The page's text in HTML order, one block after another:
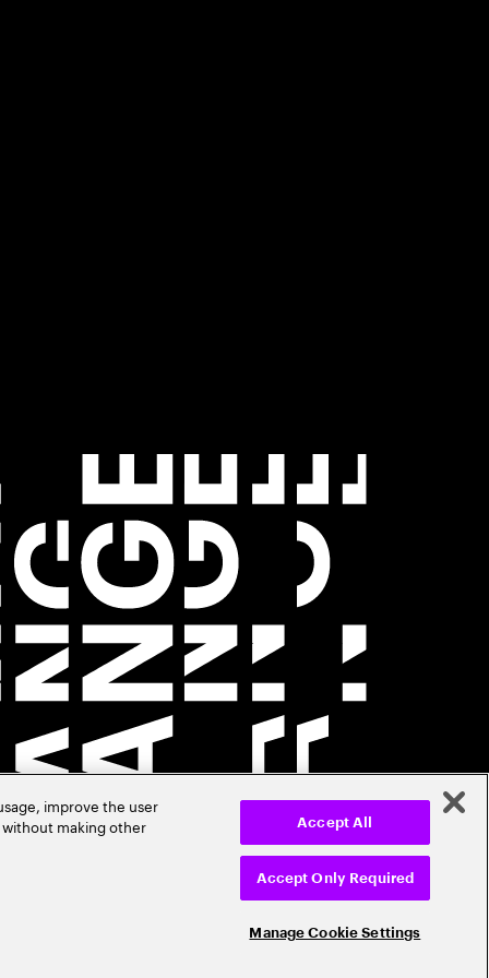
improve the user
making other
Manage Cookie Settings
Accept Only Required
Accept All